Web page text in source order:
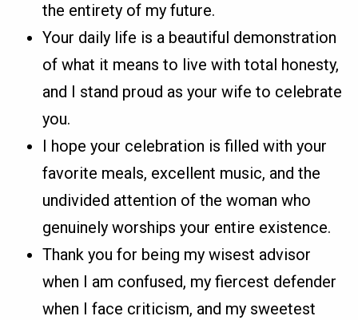
the entirety of my future.
Your daily life is a beautiful demonstration
of what it means to live with total honesty,
and I stand proud as your wife to celebrate
you.
I hope your celebration is filled with your
favorite meals, excellent music, and the
undivided attention of the woman who
genuinely worships your entire existence.
Thank you for being my wisest advisor
when I am confused, my fiercest defender
when I face criticism, and my sweetest